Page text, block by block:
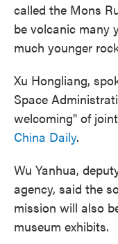
called the Mons
be volcanic many
much younger
Xu Hongliang,
Space
welcoming" of
China Daily.
Wu Yanhua,
agency, said the
mission will also
museum exhibits.